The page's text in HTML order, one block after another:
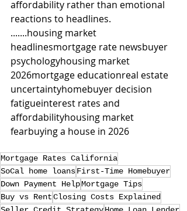
affordability rather than emotional
reactions to headlines.
.......housing market
headlinesmortgage rate newsbuyer
psychologyhousing market
2026mortgage educationreal estate
uncertaintyhomebuyer decision
fatigueinterest rates and
affordabilityhousing market
fearbuying a house in 2026
Mortgage Rates California
SoCal home loansFirst-Time Homebuyer
Down Payment HelpMortgage Tips
Buy vs RentClosing Costs Explained